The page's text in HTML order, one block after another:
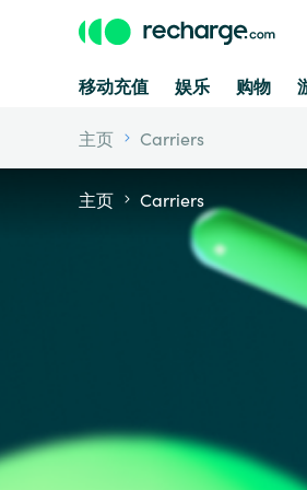
移动充值 娱乐 购物
主页 Carriers
主页 Carriers